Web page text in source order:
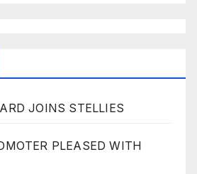
JOINS STELLIES
PLEASED WITH